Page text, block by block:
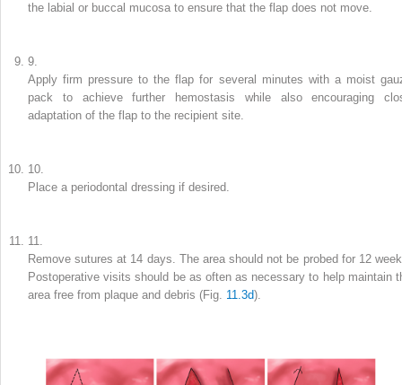
the labial or buccal mucosa to ensure that the flap does not move.
9.
Apply firm pressure to the flap for several minutes with a moist
pack to achieve further hemostasis while also encouraging
adaptation of the flap to the recipient site.
10.
Place a periodontal dressing if desired.
11.
Remove sutures at 14 days. The area should not be probed for 12
Postoperative visits should be as often as necessary to help maintain
area free from plaque and debris (Fig. 11.3d).